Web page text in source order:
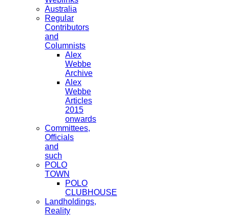
Australia
Regular
Contributors
and
Columnists
Alex
Webbe
Archive
Alex
Webbe
Articles
2015
onwards
Committees,
Officials
and
such
POLO
TOWN
POLO
CLUBHOUSE
Landholdings,
Reality